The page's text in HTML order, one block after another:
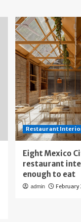
Restaurant
Eight Mexico
restaurant
enough to eat
admin February